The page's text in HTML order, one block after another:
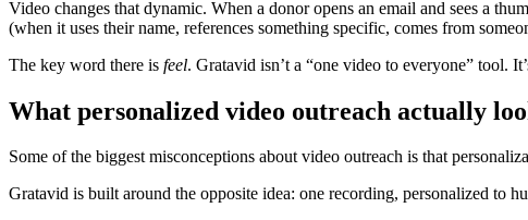
Video changes that dynamic. When a donor opens an email and sees a
(when it uses their name, references something specific, comes from
The key word there is feel. Gratavid isn’t a “one video to everyone” tool.
What personalized video outreach actually
Some of the biggest misconceptions about video outreach is that
Gratavid is built around the opposite idea: one recording, personalized to